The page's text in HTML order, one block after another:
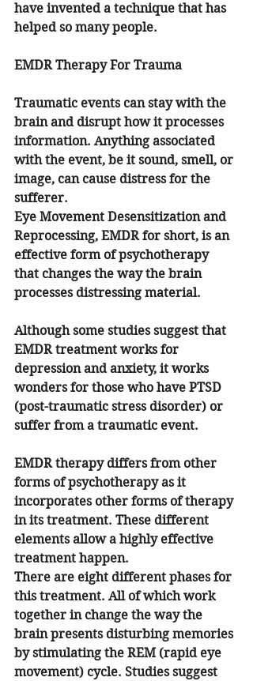
have invented a technique that has
helped so many people.
EMDR Therapy For Trauma
Traumatic events can stay with the
brain and disrupt how it processes
information. Anything associated
with the event, be it sound, smell, or
image, can cause distress for the
sufferer.
Eye Movement Desensitization and
Reprocessing, EMDR for short, is an
effective form of psychotherapy
that changes the way the brain
processes distressing material.
Although some studies suggest that
EMDR treatment works for
depression and anxiety, it works
wonders for those who have PTSD
(post-traumatic stress disorder) or
suffer from a traumatic event.
EMDR therapy differs from other
forms of psychotherapy as it
incorporates other forms of therapy
in its treatment. These different
elements allow a highly effective
treatment happen.
There are eight different phases for
this treatment. All of which work
together in change the way the
brain presents disturbing memories
by stimulating the REM (rapid eye
movement) cycle. Studies suggest